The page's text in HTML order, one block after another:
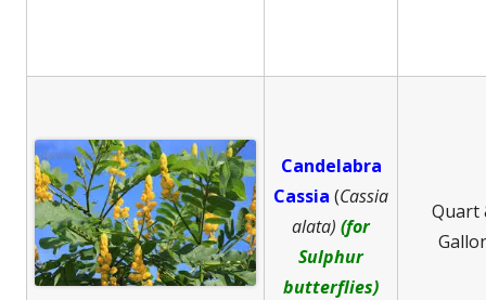
Candelabra
Cassia (Cassia
alata) (for
Sulphur
butterflies)
Quart